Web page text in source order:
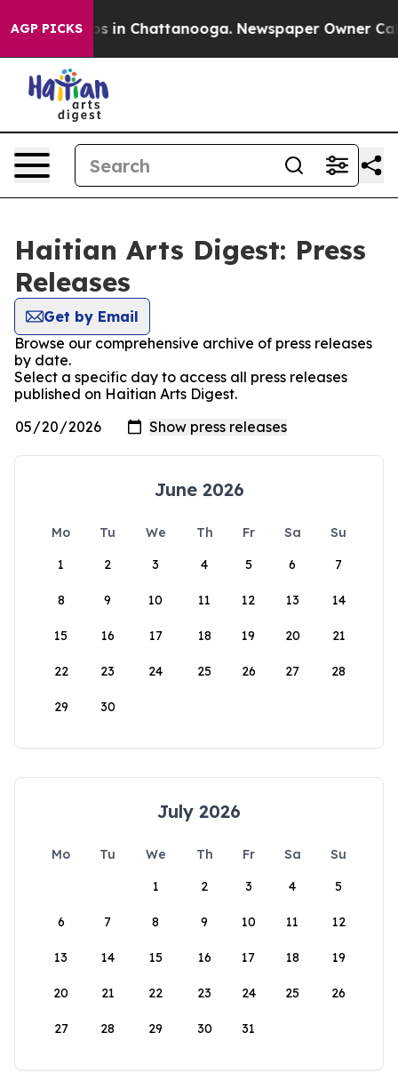
AGP PICKS
Chaos in Chattanooga. Newspaper Owner Calls
Haitian Arts Digest: Press
Releases
Get by Email
Browse our comprehensive archive of press releases
by date.
Select a specific day to access all press releases
published on Haitian Arts Digest.
June 2026
Mo Tu We Th Fr Sa
Su
1
2 3 4 5 6 7
8 9 10 11 12 13 14
15 16 17 18 19 20 21
22 23 24 25 26 27 28
29 30
July 2026
Mo Tu We Th Fr Sa
Su
1
2 3 4 5
6 7 8 9 10 11 12
13 14 15 16 17 18 19
20 21 22 23 24 25 26
27 28 29 30 31